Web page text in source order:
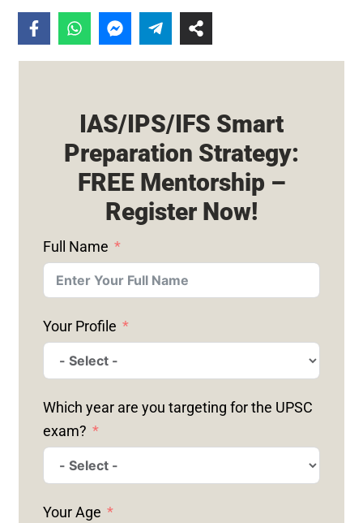
IAS/IPS/IFS Smart
Preparation Strategy:
FREE Mentorship –
Register Now!
Full Name
Your Profile
Which year are you targeting for the UPSC
exam?
Your Age